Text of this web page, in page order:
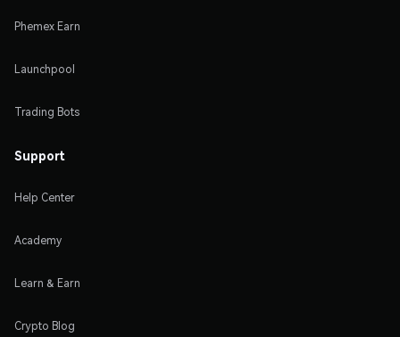
Phemex Earn
Launchpool
Trading Bots
Support
Help Center
Academy
Learn & Earn
Crypto Blog